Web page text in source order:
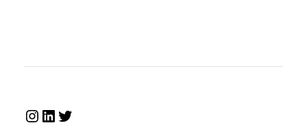
INSTAGRAM
LINKEDIN
TWITTER